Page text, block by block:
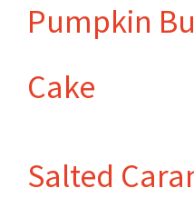
Pumpkin
Cake
Salted